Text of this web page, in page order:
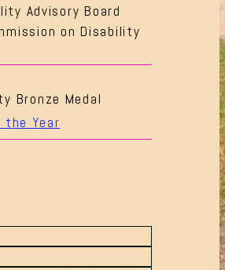
Advisory Board
on Disability
Bronze Medal
the Year